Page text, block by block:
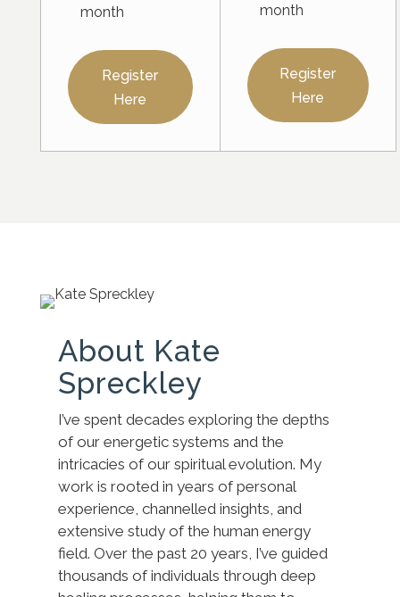
month
Register
Here
month
Register
Here
About Kate
Spreckley
I’ve spent decades exploring the depths
of our energetic systems and the
intricacies of our spiritual evolution. My
work is rooted in years of personal
experience, channelled insights, and
extensive study of the human energy
field. Over the past 20 years, I’ve guided
thousands of individuals through deep